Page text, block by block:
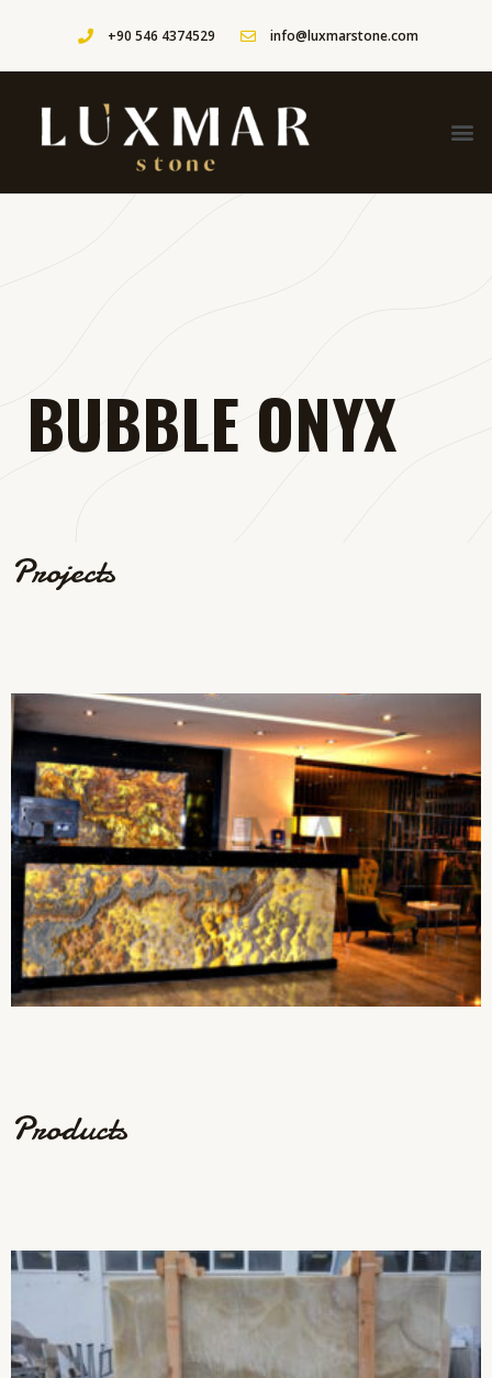
+90 546 4374529 info@luxmarstone.com
BUBBLE ONYX
Projects
Products